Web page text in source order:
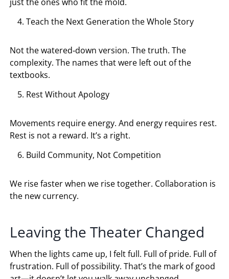
Teach the Next Generation the Whole Story
Not the watered‑down version. The truth. The
complexity. The names that were left out of the
textbooks.
Rest Without Apology
Movements require energy. And energy requires rest.
Rest is not a reward. It’s a right.
Build Community, Not Competition
We rise faster when we rise together. Collaboration is
the new currency.
Leaving the Theater Changed
When the lights came up, I felt full. Full of pride. Full of
frustration. Full of possibility. That’s the mark of good